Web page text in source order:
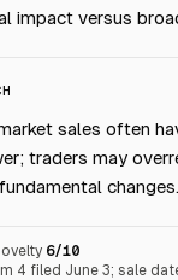
impact versus
sales often
traders may
changes.
6/10
4 filed June 3; sale